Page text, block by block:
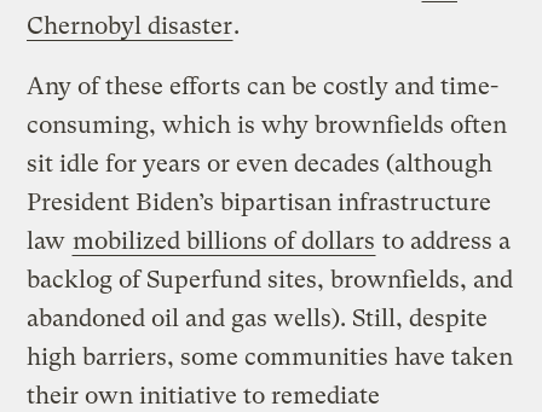
Chernobyl disaster.
Any of these efforts can be costly and time-
consuming, which is why brownfields often
sit idle for years or even decades (although
President Biden’s bipartisan infrastructure
law mobilized billions of dollars to address a
backlog of Superfund sites, brownfields, and
abandoned oil and gas wells). Still, despite
high barriers, some communities have taken
their own initiative to remediate